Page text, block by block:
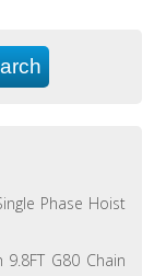
Phase Hoist
G80 Chain